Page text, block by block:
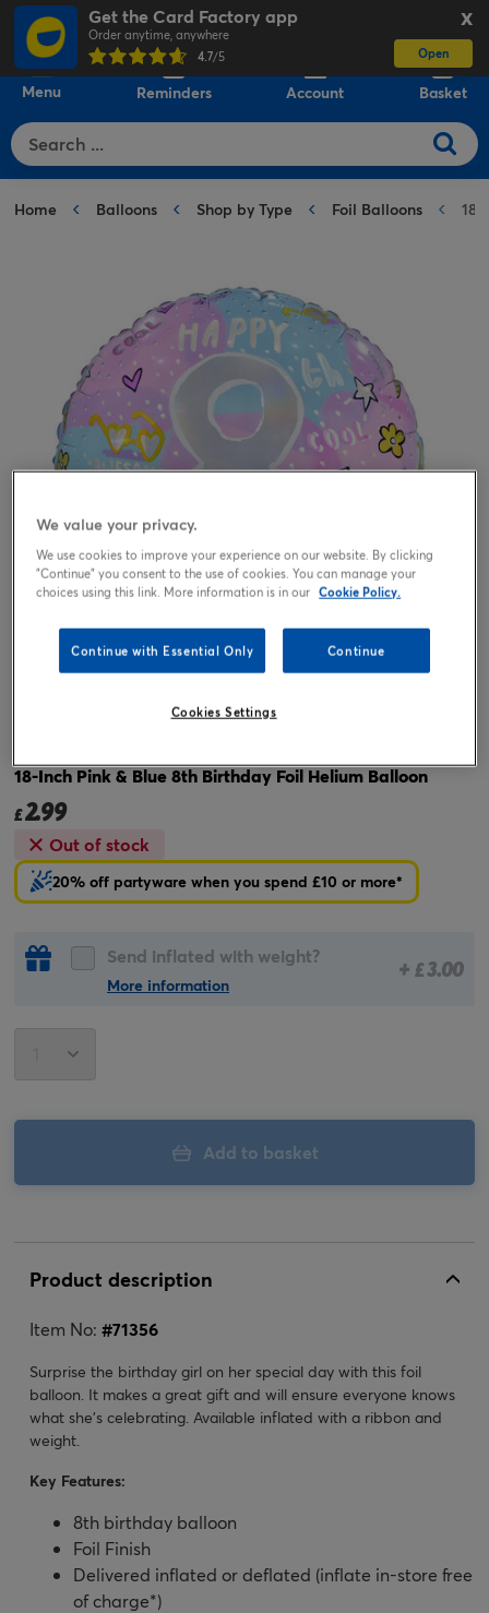
X
Get the Card Factory app
Order anytime, anywhere
4.7/5 Open
Menu Reminders Account Basket
Home Balloons Shop by Type Foil Balloons 18-
Tap or pinch to expand
18-Inch Pink & Blue 8th Birthday Foil Helium Balloon
£2.99
Out of stock
20% off partyware when you spend £10 or more*
Send inflated with weight?
More information +£3.00
Add to basket
Product description
Item No: #71356
Surprise the birthday girl on her special day with this foil
balloon. It makes a great gift and will ensure everyone knows
what she's celebrating. Available inflated with a ribbon and
weight.
Key Features:
8th birthday balloon
Foil Finish
Delivered inflated or deflated (inflate in-store free
of charge*)
We value your privacy.
We use cookies to improve your experience on our website. By clicking
"Continue" you consent to the use of cookies. You can manage your
choices using this link. More information is in our Cookie Policy.
Continue with Essential Only Continue
Cookies Settings